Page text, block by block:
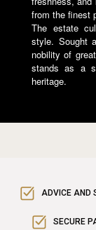
from the finest
The estate
style. Sought
nobility of
stands as a
heritage.
ADVICE AND
SECURE